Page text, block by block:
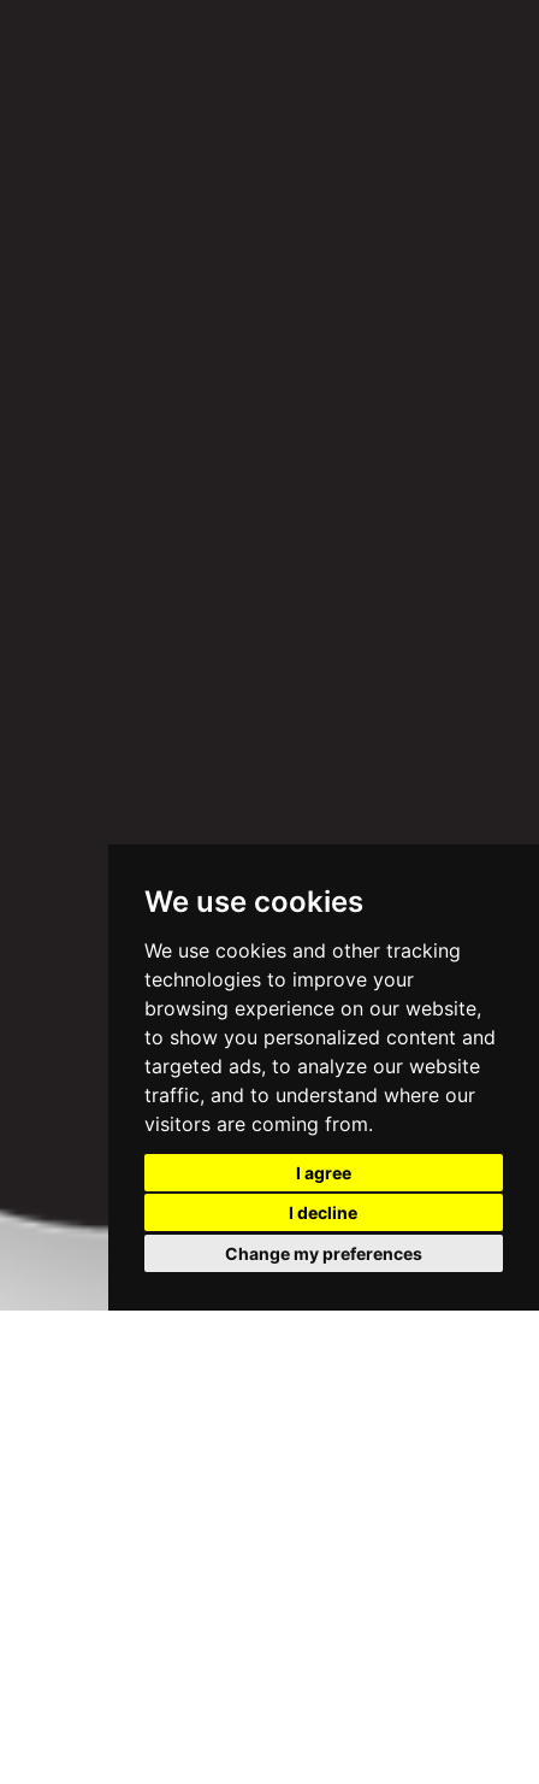
We use cookies
We use cookies and other tracking
technologies to improve your
browsing experience on our website,
to show you personalized content and
targeted ads, to analyze our website
traffic, and to understand where our
visitors are coming from.
I agree
I decline
Change my preferences